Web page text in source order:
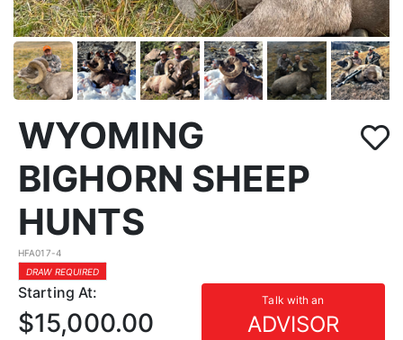
WYOMING
BIGHORN SHEEP
HUNTS
HFA017-4
DRAW REQUIRED
Starting At: Talk with an
ADVISOR
$15,000.00